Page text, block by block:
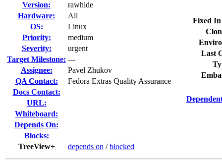
Version:
rawhide
Hardware:
All
OS:
Linux
Priority:
medium
Severity:
urgent
Target Milestone: ---
Assignee:
Pavel Zhukov
QA Contact:
Fedora Extras Quality Assurance
Docs Contact:
URL:
Whiteboard:
Depends On:
Blocks:
TreeView+
depends on /blocked
Fixed
Last